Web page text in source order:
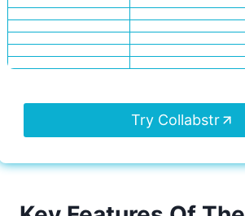
Try Collabstr